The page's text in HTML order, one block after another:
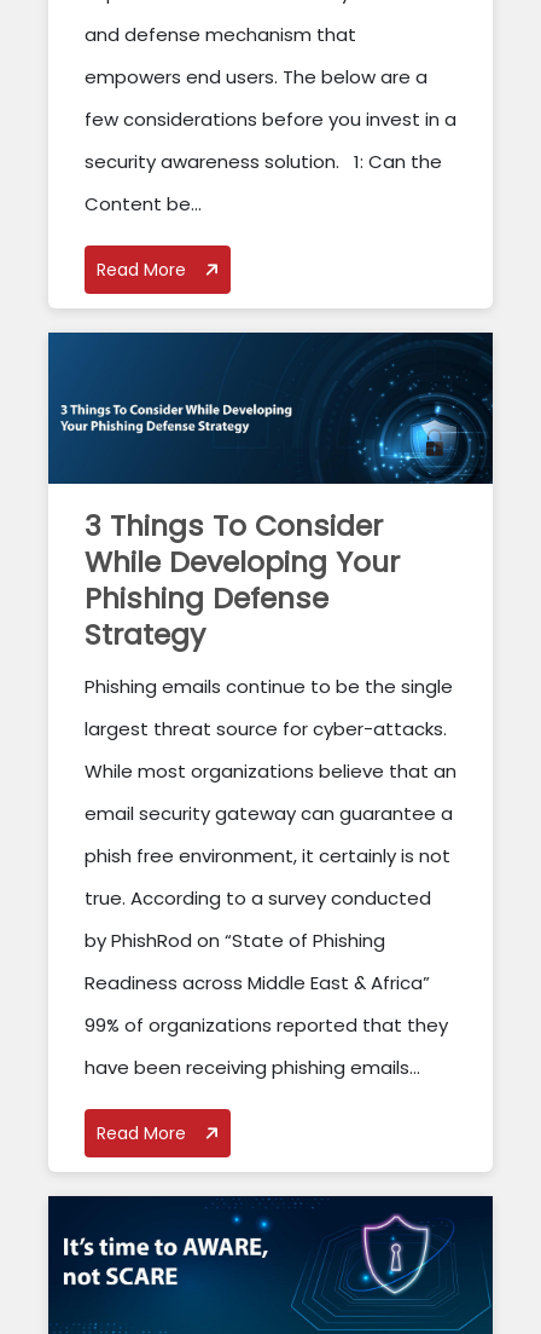
and defense mechanism that
empowers end users. The below are a
few considerations before you invest in a
security awareness solution. 1: Can the
Content be...
Read More
3 Things To Consider
While Developing Your
Phishing Defense
Strategy
Phishing emails continue to be the single
largest threat source for cyber-attacks.
While most organizations believe that an
email security gateway can guarantee a
phish free environment, it certainly is not
true. According to a survey conducted
by PhishRod on “State of Phishing
Readiness across Middle East & Africa”
99% of organizations reported that they
have been receiving phishing emails...
Read More